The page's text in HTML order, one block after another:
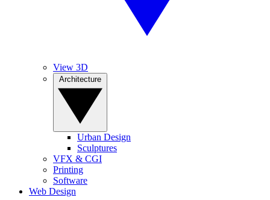
View 3D
Urban Design
Sculptures
VFX & CGI
Printing
Software
Web Design